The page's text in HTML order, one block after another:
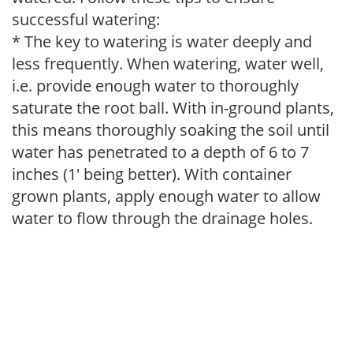
successful watering:
* The key to watering is water deeply and
less frequently. When watering, water well,
i.e. provide enough water to thoroughly
saturate the root ball. With in-ground plants,
this means thoroughly soaking the soil until
water has penetrated to a depth of 6 to 7
inches (1' being better). With container
grown plants, apply enough water to allow
water to flow through the drainage holes.